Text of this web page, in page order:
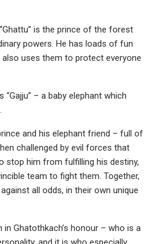
is the prince of the forest
powers. He has loads of fun
uses them to protect everyone
– a baby elephant which
and his elephant friend – full of
challenged by evil forces that
stop him from fulfilling his destiny,
team to fight them. Together,
all odds, in their own unique
Ghatothkach’s honour – who is a